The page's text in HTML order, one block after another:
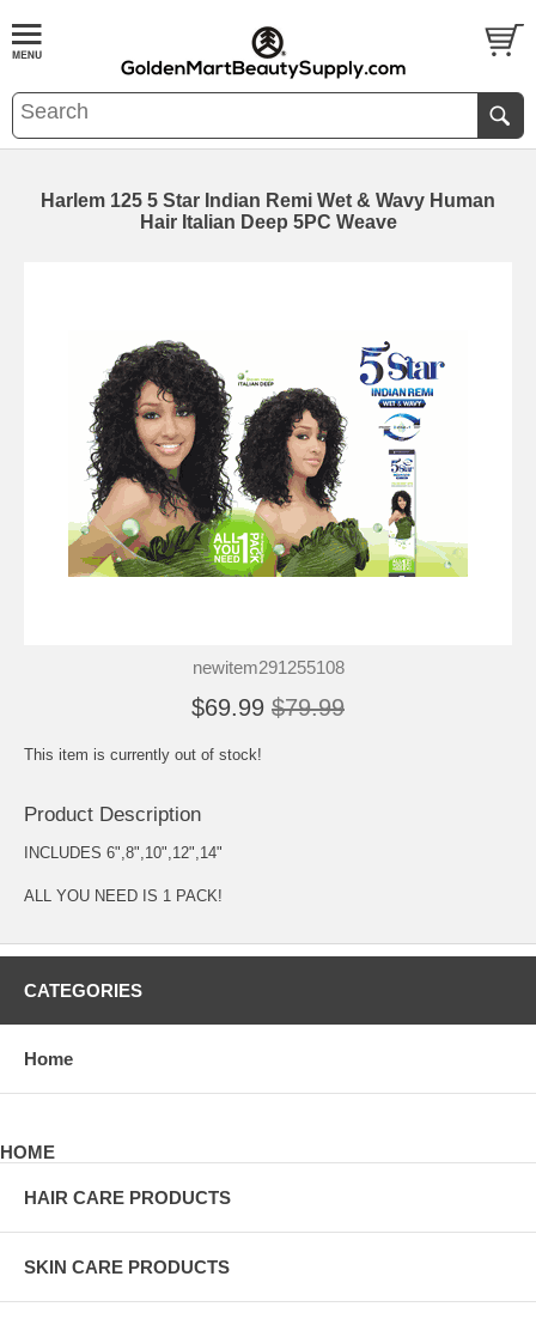
Harlem 125 5 Star Indian Remi Wet & Wavy Human
Hair Italian Deep 5PC Weave
newitem291255108
$69.99 $79.99
This item is currently out of stock!
Product Description
INCLUDES 6",8",10",12",14"
ALL YOU NEED IS 1 PACK!
CATEGORIES
Home
HOME
HAIR CARE PRODUCTS
SKIN CARE PRODUCTS